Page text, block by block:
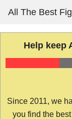
content
All The Best
Help keep
Since 2011, we
you find the